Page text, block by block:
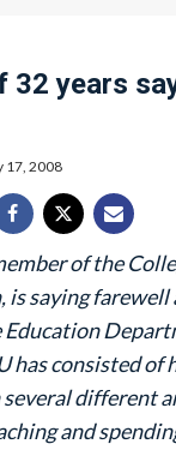
32 years
17, 2008
of the
is saying farewell
Education
has consisted of
different
and